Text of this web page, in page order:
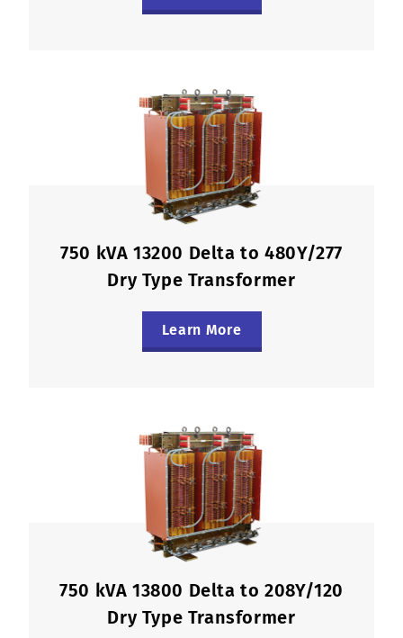
750 kVA 13200 Delta to 480Y/277
Dry Type Transformer
Learn More
750 kVA 13800 Delta to 208Y/120
Dry Type Transformer